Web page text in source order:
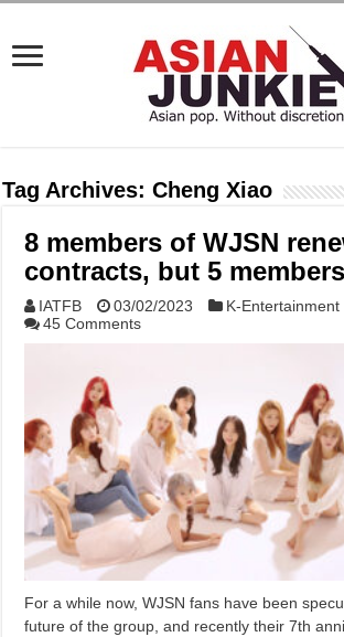
Tag Archives:Cheng Xiao
8 members of WJSN
contracts, but 5
IATFB 03/02/2023
K-Entertainment
45 Comments
For a while now, WJSN fans have been
future of the group, and recently their 7th